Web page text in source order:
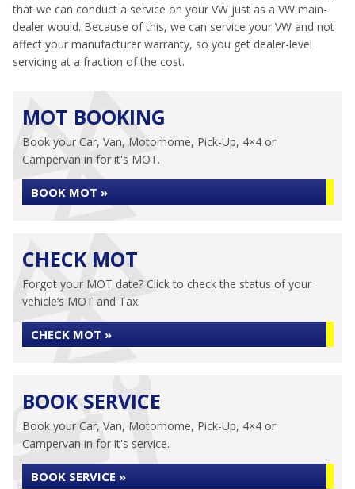
that we can conduct a service on your VW just as a VW main-
dealer would. Because of this, we can service your VW and not
affect your manufacturer warranty, so you get dealer-level
servicing at a fraction of the cost.
MOT BOOKING
Book your Car, Van, Motorhome, Pick-Up, 4×4 or
Campervan in for it's MOT.
BOOK MOT »
CHECK MOT
Forgot your MOT date? Click to check the status of your
vehicle’s MOT and Tax.
CHECK MOT »
BOOK SERVICE
Book your Car, Van, Motorhome, Pick-Up, 4×4 or
Campervan in for it's service.
BOOK SERVICE »